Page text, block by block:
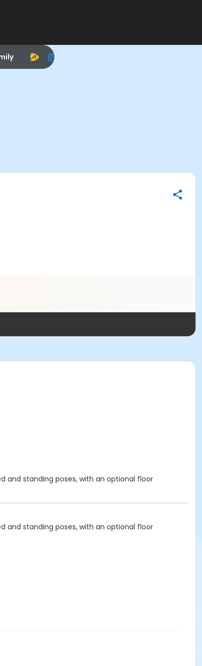
and standing poses, with an optional floor
and standing poses, with an optional floor